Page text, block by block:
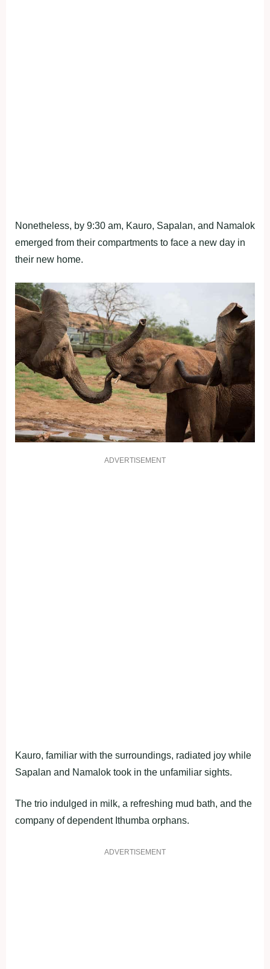
Nonetheless, by 9:30 am, Kauro, Sapalan, and Namalok
emerged from their compartments to face a new day in
their new home.
ADVERTISEMENT
Kauro, familiar with the surroundings, radiated joy while
Sapalan and Namalok took in the unfamiliar sights.
The trio indulged in milk, a refreshing mud bath, and the
company of dependent Ithumba orphans.
ADVERTISEMENT